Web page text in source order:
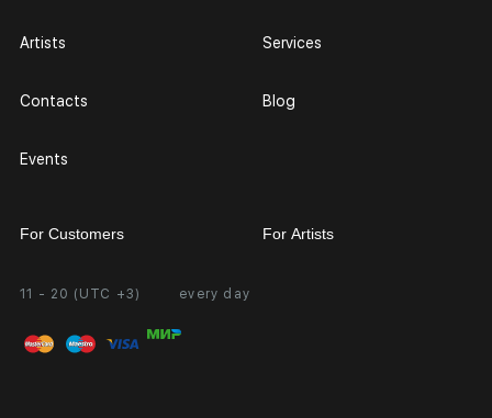
11 - 20 (UTC +3) every day
Artists
Contacts
Events
Services
Blog
For Customers
Personal Account
FAQ
For Artists
Partnership
Exhibition at the Gallery